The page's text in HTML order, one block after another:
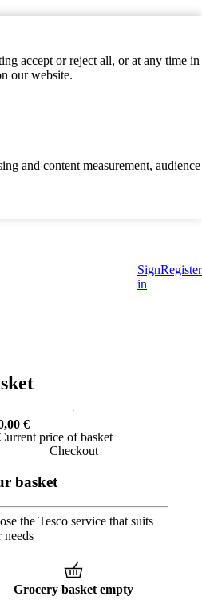
accept or reject all, or at any time in
our website.
and content measurement, audience
Sign
in
Register
€ Current price of basket
€
price of basket
Checkout
basket
the Tesco service that suits
needs
Grocery basket empty